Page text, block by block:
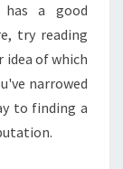
a good
try reading
of which
narrowed
to finding a